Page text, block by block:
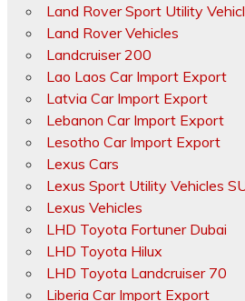
Land Rover Sport Utility
Land Rover Vehicles
Landcruiser 200
Lao Laos Car Import Export
Latvia Car Import Export
Lebanon Car Import Export
Lesotho Car Import Export
Lexus Cars
Lexus Sport Utility Vehicles
Lexus Vehicles
LHD Toyota Fortuner Dubai
LHD Toyota Hilux
LHD Toyota Landcruiser 70
Liberia Car Import Export